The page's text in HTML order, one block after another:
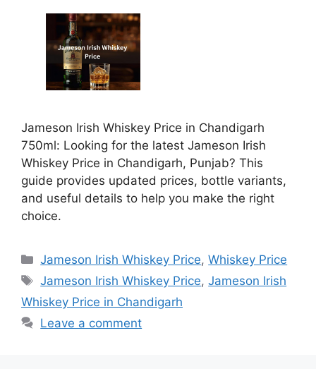
Jameson Irish Whiskey Price in Chandigarh
750ml: Looking for the latest Jameson Irish
Whiskey Price in Chandigarh, Punjab? This
guide provides updated prices, bottle variants,
and useful details to help you make the right
choice.
Categories
Jameson Irish Whiskey Price,Whiskey Price
Tags
Jameson Irish Whiskey Price,Jameson Irish
Whiskey Price in Chandigarh
Leave a comment